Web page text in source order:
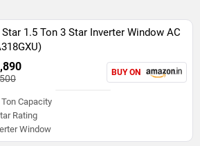
Star 1.5 Ton 3 Star Inverter Window AC
BUY ON
Ton Capacity
Rating
Window